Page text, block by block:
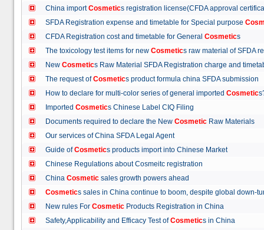
China importCosmetics registration license(CFDA approval
SFDA Registration expense and timetable for Special purpose
CFDA Registration cost and timetable for General Cosmetics
The toxicology test items for new Cosmetics raw material of
New Cosmetics Raw Material SFDA Registration charge and
The request ofCosmetics product formula china SFDA
How to declare for multi-color series of general imported Cosmetic
Imported Cosmetics Chinese Label CIQ Filing
Documents required to declare the New Cosmetic Raw Materials
Our services of China SFDA Legal Agent
Guide ofCosmetics products import into Chinese Market
Chinese Regulations about Cosmeitc registration
China Cosmetic sales growth powers ahead
Cosmetics sales in China continue to boom, despite global
New rules For Cosmetic Products Registration in China
Safety,Applicability and Efficacy Test ofCosmetics in China